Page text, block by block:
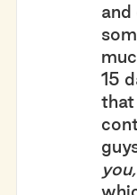
and
15
that
you,